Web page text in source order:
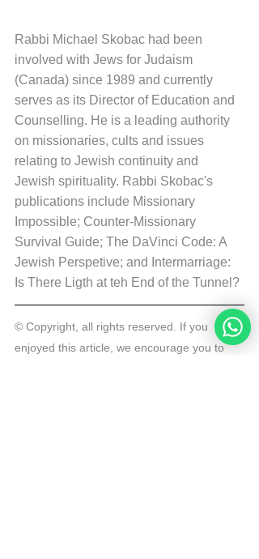
Rabbi Michael Skobac had been
involved with Jews for Judaism
(Canada) since 1989 and currently
serves as its Director of Education and
Counselling. He is a leading authority
on missionaries, cults and issues
relating to Jewish continuity and
Jewish spirituality. Rabbi Skobac's
publications include Missionary
Impossible; Counter-Missionary
Survival Guide; The DaVinci Code: A
Jewish Perspetive; and Intermarriage:
Is There Ligth at teh End of the Tunnel?
© Copyright, all rights reserved. If you
enjoyed this article, we encourage you to